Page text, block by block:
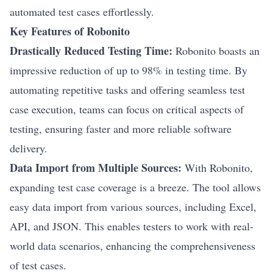
automated test cases effortlessly.
Key Features of Robonito
Drastically Reduced Testing Time: Robonito boasts an
impressive reduction of up to 98% in testing time. By
automating repetitive tasks and offering seamless test
case execution, teams can focus on critical aspects of
testing, ensuring faster and more reliable software
delivery.
Data Import from Multiple Sources: With Robonito,
expanding test case coverage is a breeze. The tool allows
easy data import from various sources, including Excel,
API, and JSON. This enables testers to work with real-
world data scenarios, enhancing the comprehensiveness
of test cases.